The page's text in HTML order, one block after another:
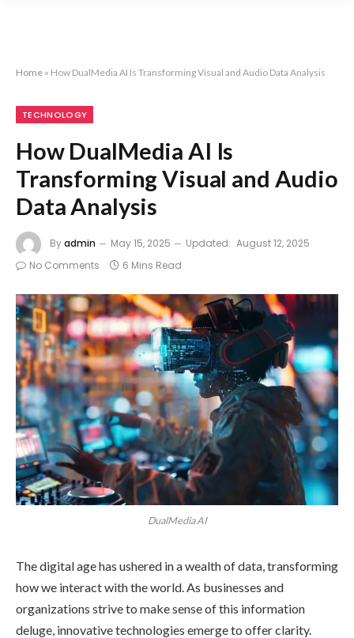
Home » How DualMedia AI Is Transforming Visual and Audio Data Analysis
TECHNOLOGY
How DualMedia AI Is
Transforming Visual and Audio
Data Analysis
Byadmin May 15, 2025 Updated: August 12, 2025
No Comments
6 Mins Read
DualMedia AI
The digital age has ushered in a wealth of data, transforming
how we interact with the world. As businesses and
organizations strive to make sense of this information
deluge, innovative technologies emerge to offer clarity.